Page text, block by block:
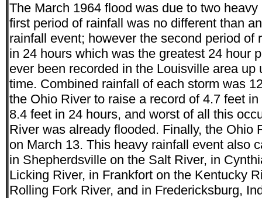
The March 1964 flood was due to two
first period of rainfall was no different than
rainfall event; however the second period of
in 24 hours which was the greatest 24 hour
ever been recorded in the Louisville area up
time. Combined rainfall of each storm was
the Ohio River to raise a record of 4.7 feet
8.4 feet in 24 hours, and worst of all this
River was already flooded. Finally, the Ohio
on March 13. This heavy rainfall event also
in Shepherdsville on the Salt River, in
Licking River, in Frankfort on the Kentucky
Rolling Fork River, and in Fredericksburg,